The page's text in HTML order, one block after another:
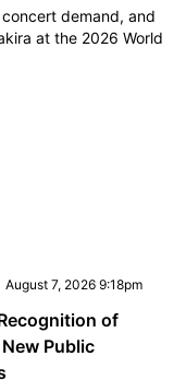
demand, and
at the 2026 World
August 7, 2026 9:18pm
of
Public